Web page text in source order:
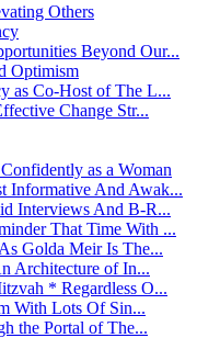
Others
Beyond Our...
Optimism
as Co-Host of The L...
Change Str...
as a Woman
Informative And Awak...
Interviews And B-R...
That Time With ...
Golda Meir Is The...
Architecture of In...
* Regardless O...
With Lots Of Sin...
the Portal of The...